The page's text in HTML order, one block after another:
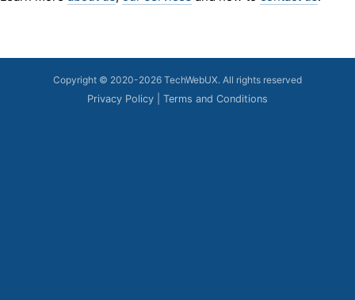
Copyright © 2020-2026 TechWebUX. All rights reserved
Privacy Policy
Terms and Conditions